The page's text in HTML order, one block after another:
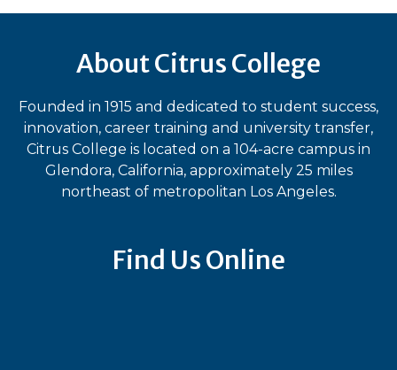
About Citrus College
Founded in 1915 and dedicated to student success,
innovation, career training and university transfer,
Citrus College is located on a 104-acre campus in
Glendora, California, approximately 25 miles
northeast of metropolitan Los Angeles.
Find Us Online